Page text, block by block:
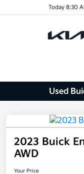
Today 8:30
Used
2023 Buick
AWD
Your Price